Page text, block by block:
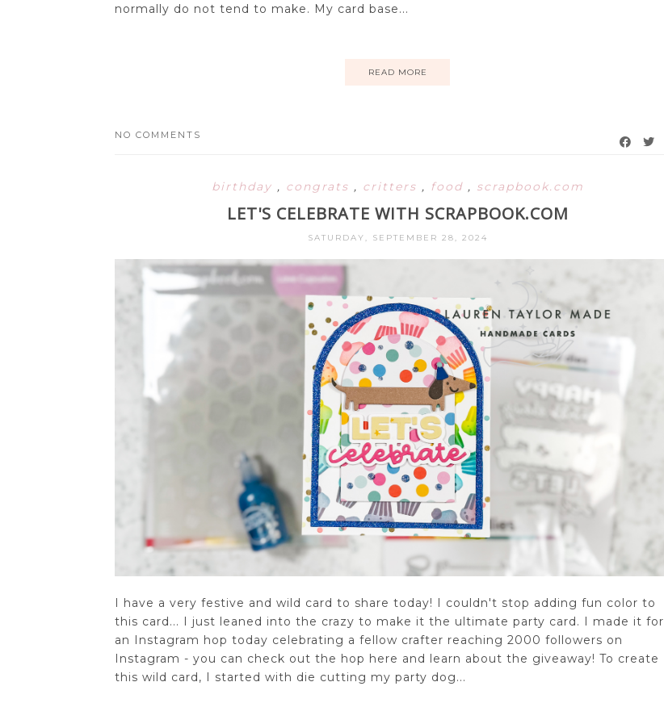
normally do not tend to make. My card base...
READ MORE
NO COMMENTS
birthday , congrats , critters , food , scrapbook.com
LET'S CELEBRATE WITH SCRAPBOOK.COM
SATURDAY, SEPTEMBER 28, 2024
I have a very festive and wild card to share today! I couldn't stop adding fun color to
this card... I just leaned into the crazy to make it the ultimate party card. I made it for
an Instagram hop today celebrating a fellow crafter reaching 2000 followers on
Instagram - you can check out the hop here and learn about the giveaway! To create
this wild card, I started with die cutting my party dog...